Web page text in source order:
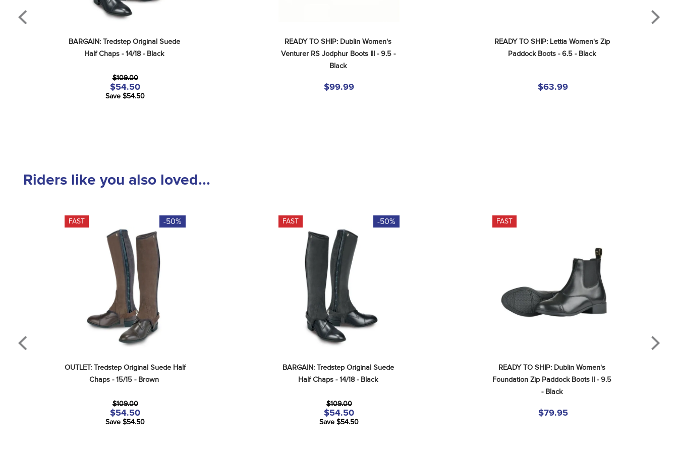
BARGAIN: Tredstep Original Suede
Half Chaps - 14/18 - Black
$109.00
$54.50
Save $54.50
READY TO SHIP: Dublin Women's
Venturer RS Jodphur Boots III - 9.5 -
Black
$99.99
READY TO SHIP: Lettia Women's Zip
Paddock Boots - 6.5 - Black
$63.99
Riders like you also loved...
FAST -50%
OUTLET: Tredstep Original Suede Half
Chaps - 15/15 - Brown
$109.00
$54.50
Save $54.50
FAST -50%
BARGAIN: Tredstep Original Suede
Half Chaps - 14/18 - Black
$109.00
$54.50
Save $54.50
FAST
READY TO SHIP: Dublin Women's
Foundation Zip Paddock Boots II - 9.5
- Black
$79.95